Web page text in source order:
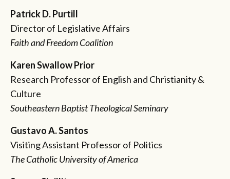
Patrick D. Purtill
Director of Legislative Affairs
Faith and Freedom Coalition
Karen Swallow Prior
Research Professor of English and Christianity &
Culture
Southeastern Baptist Theological Seminary
Gustavo A. Santos
Visiting Assistant Professor of Politics
The Catholic University of America